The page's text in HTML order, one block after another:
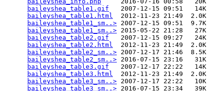
baileyshea_table1.gif
   2007-12-15 09:51   14K
baileyshea_table1.html
  2012-11-23 21:49  2.0K
baileyshea_table1_sm..> 2007-12-15 09:51  9.7K
baileyshea_table1_sm..> 2015-05-22 21:28   27K
baileyshea_table2.gif
   2007-12-15 09:27   24K
baileyshea_table2.html
  2012-11-23 21:49  2.0K
baileyshea_table2_sm..> 2007-12-17 21:46  8.5K
baileyshea_table2_sm..> 2016-07-15 23:16   31K
baileyshea_table3.gif
   2007-12-17 22:22   14K
baileyshea_table3.html
  2012-11-23 21:49  2.0K
baileyshea_table3_sm..> 2007-12-17 22:22   10K
baileyshea_table3_sm..> 2016-07-15 23:34   39K